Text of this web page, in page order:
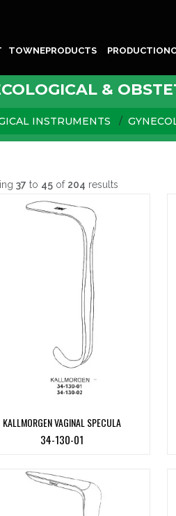
TOWNEPRODUCTS PRODUCTION
&
INSTRUMENTS
37 to 45 of 204 results
KALLMORGEN VAGINAL SPECULA
34-130-01